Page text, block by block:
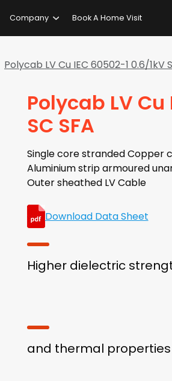
Company Book A Home Visit
Polycab LV Cu IEC 60502-1 0.6/1kV
Polycab LV Cu
SC SFA
Single core stranded Copper
Aluminium strip armoured
Outer sheathed LV Cable
Download Data Sheet
Higher dielectric
and thermal properties